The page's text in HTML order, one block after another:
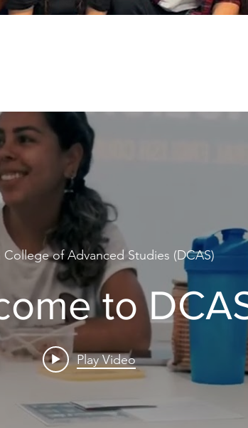
College of Advanced Studies (DCAS)
to
Play Video